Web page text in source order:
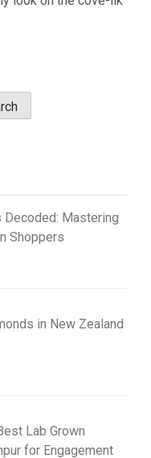
Decoded: Mastering
Shoppers
in New Zealand
Lab Grown
for Engagement